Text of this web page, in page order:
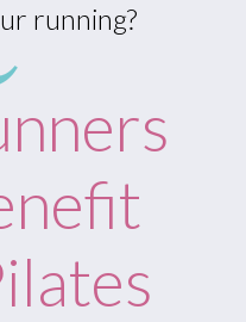
running?